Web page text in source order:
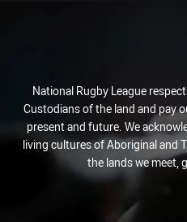
National Rugby League
Custodians of the land and pay
present and future. We
living cultures of Aboriginal and
the lands we meet,